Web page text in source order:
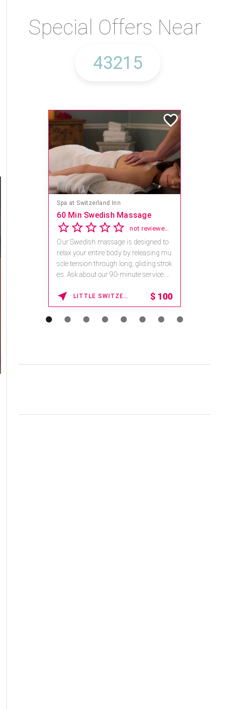
Special Offers Near
Spa at Switzerland Inn
60 Min Swedish Massage
not reviewed yet
Our Swedish massage is designed to
relax your entire body by releasing mu
scle tension through long, gliding strok
es. Ask about our 90-minute service.
LITTLE SWITZERLAND , NORTH CAROLINA $ 100